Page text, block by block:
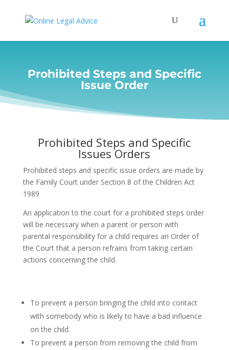
Prohibited Steps and Specific
Issue Order
Prohibited Steps and Specific
Issues Orders
Prohibited steps and specific issue orders are made by
the Family Court under Section 8 of the Children Act
1989
An application to the court for a prohibited steps order
will be necessary when a parent or person with
parental responsibility for a child requires an Order of
the Court that a person refrains from taking certain
actions concerning the child.
To prevent a person bringing the child into contact
with somebody who is likely to have a bad influence
on the child.
To prevent a person from removing the child from